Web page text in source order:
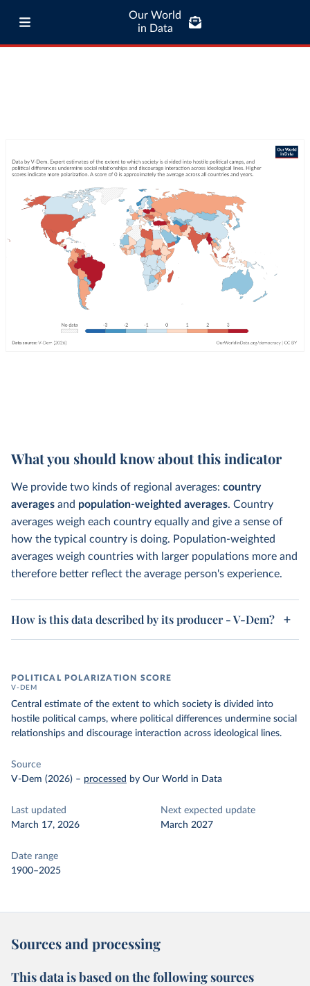
Our World
in Data
What you should know about this indicator
We provide two kinds of regional averages: country
averages and population-weighted averages. Country
averages weigh each country equally and give a sense of
how the typical country is doing. Population-weighted
averages weigh countries with larger populations more and
therefore better reflect the average person's experience.
How is this data described by its producer - V-Dem?
POLITICAL POLARIZATION SCORE
V-DEM
Central estimate of the extent to which society is divided into
hostile political camps, where political differences undermine social
relationships and discourage interaction across ideological lines.
Source
V-Dem (2026) – processed by Our World in Data
Last updated
March 17, 2026
Next expected update
March 2027
Date range
1900–2025
Sources and processing
This data is based on the following sources